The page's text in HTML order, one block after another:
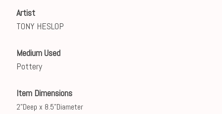
Artist
TONY HESLOP
Medium Used
Pottery
Item Dimensions
2”Deep x 8.5”Diameter